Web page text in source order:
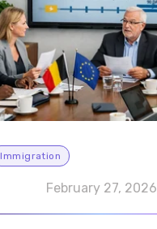
Immigration
February 27, 2026